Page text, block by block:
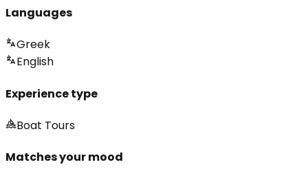
Languages
Greek
English
Experience type
Boat Tours
Matches your mood